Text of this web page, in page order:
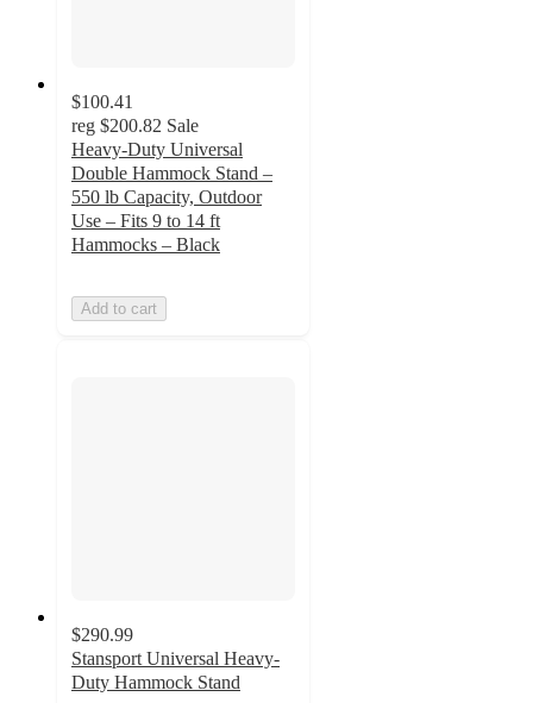
$100.41
reg $200.82 Sale
Heavy-Duty Universal
Double Hammock Stand –
550 lb Capacity, Outdoor
Use – Fits 9 to 14 ft
Hammocks – Black
Add to cart
$290.99
Stansport Universal Heavy-
Duty Hammock Stand